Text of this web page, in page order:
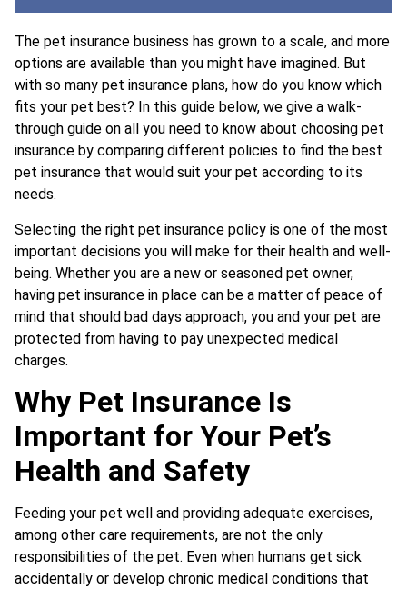
The pet insurance business has grown to a scale, and more
options are available than you might have imagined. But
with so many pet insurance plans, how do you know which
fits your pet best? In this guide below, we give a walk-
through guide on all you need to know about choosing pet
insurance by comparing different policies to find the best
pet insurance that would suit your pet according to its
needs.
Selecting the right pet insurance policy is one of the most
important decisions you will make for their health and well-
being. Whether you are a new or seasoned pet owner,
having pet insurance in place can be a matter of peace of
mind that should bad days approach, you and your pet are
protected from having to pay unexpected medical
charges.
Why Pet Insurance Is
Important for Your Pet’s
Health and Safety
Feeding your pet well and providing adequate exercises,
among other care requirements, are not the only
responsibilities of the pet. Even when humans get sick
accidentally or develop chronic medical conditions that